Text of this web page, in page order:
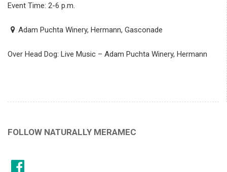
Event Time: 2-6 p.m.
Adam Puchta Winery, Hermann, Gasconade
Over Head Dog: Live Music – Adam Puchta Winery, Hermann
FOLLOW NATURALLY MERAMEC